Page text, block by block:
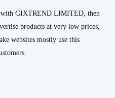
with GIXTREND LIMITED, then
products at very low prices,
websites mostly use this